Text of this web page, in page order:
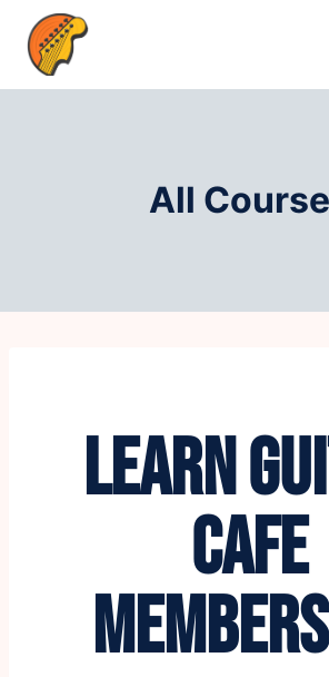
All
LEARN
CAFE